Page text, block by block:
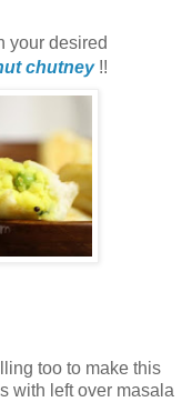
your desired
chutney!!
too to make this
with left over masala